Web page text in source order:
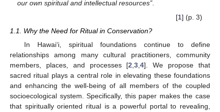
our own spiritual and intellectual resources”
[1] (p. 3)
1.1. Why the Need for Ritual in Conservation?
In Hawai‘i, spiritual foundations continue to define
relationships among many cultural practitioners, community
members, places, and processes [2 ,3 ,4]. We propose that
sacred ritual plays a central role in elevating these foundations
and enhancing the well-being of all members of the coupled
socioecological system. Specifically, this paper makes the case
that spiritually oriented ritual is a powerful portal to revealing,